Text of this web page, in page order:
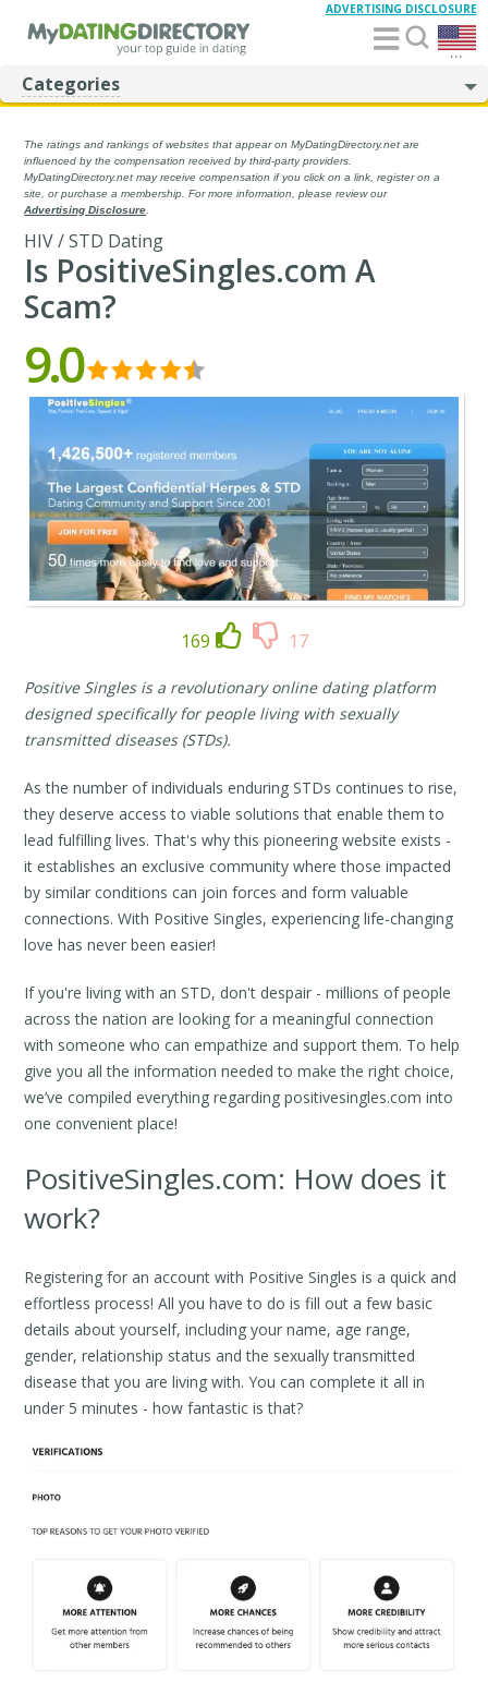
...
ADVERTISING DISCLOSURE
Categories
The ratings and rankings of websites that appear on MyDatingDirectory.net are
influenced by the compensation received by third-party providers.
MyDatingDirectory.net may receive compensation if you click on a link, register on a
site, or purchase a membership. For more information, please review our
Advertising Disclosure
HIV / STD Dating
Is PositiveSingles.com A
Scam?
9.0
169 17
Positive Singles is a revolutionary online dating platform
designed specifically for people living with sexually
transmitted diseases (STDs).
As the number of individuals enduring STDs continues to rise,
they deserve access to viable solutions that enable them to
lead fulfilling lives. That's why this pioneering website exists -
it establishes an exclusive community where those impacted
by similar conditions can join forces and form valuable
connections. With Positive Singles, experiencing life-changing
love has never been easier!
If you're living with an STD, don't despair - millions of people
across the nation are looking for a meaningful connection
with someone who can empathize and support them. To help
give you all the information needed to make the right choice,
we’ve compiled everything regarding positivesingles.com into
one convenient place!
PositiveSingles.com: How does it
work?
Registering for an account with Positive Singles is a quick and
effortless process! All you have to do is fill out a few basic
details about yourself, including your name, age range,
gender, relationship status and the sexually transmitted
disease that you are living with. You can complete it all in
under 5 minutes - how fantastic is that?